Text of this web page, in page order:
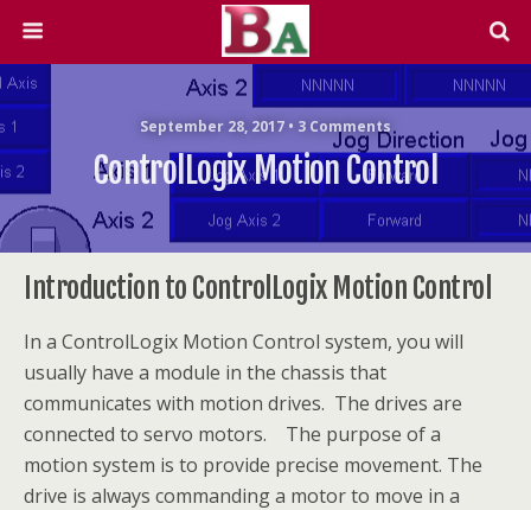
September 28, 2017 • 3 Comments
ControlLogix Motion Control
Introduction to ControlLogix Motion Control
In a ControlLogix Motion Control system, you will
usually have a module in the chassis that
communicates with motion drives. The drives are
connected to servo motors. The purpose of a
motion system is to provide precise movement. The
drive is always commanding a motor to move in a